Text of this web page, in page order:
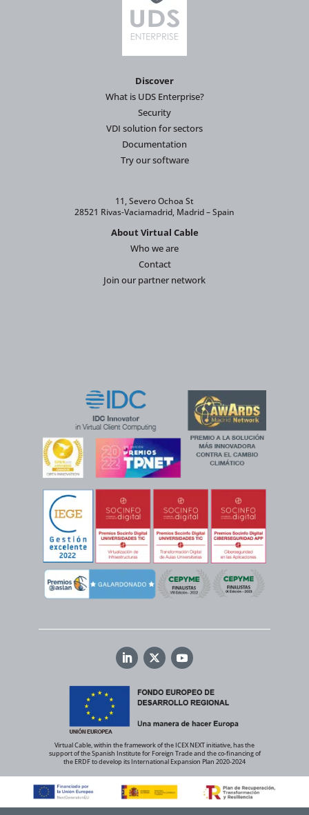
Discover
What is UDS Enterprise?
Security
VDI solution for sectors
Documentation
Try our software
11, Severo Ochoa St
28521 Rivas-Vaciamadrid, Madrid – Spain
About Virtual Cable
Who we are
Contact
Join our partner network
Virtual Cable, within the framework of the ICEX NEXT initiative, has the
support of the Spanish Institute for Foreign Trade and the co-financing of
the ERDF to develop its International Expansion Plan 2020-2024